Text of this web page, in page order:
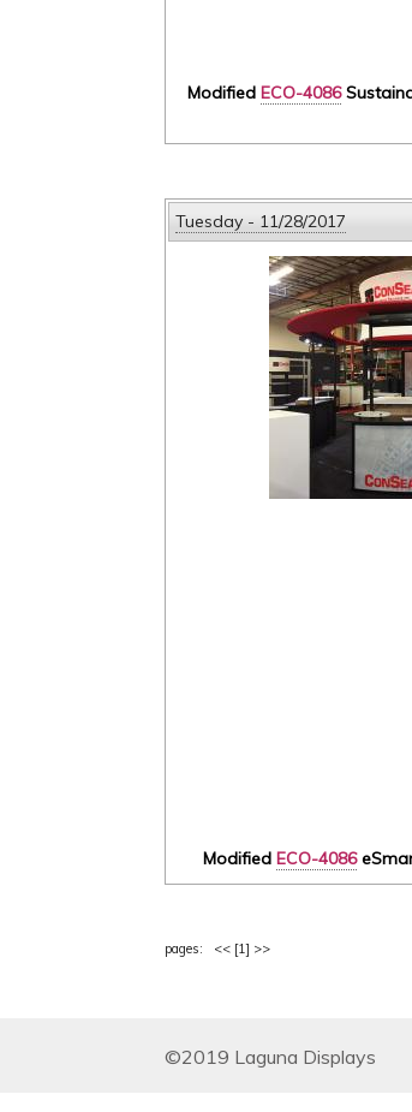
Modified ECO-4086
Tuesday - 11/28/2017
Modified ECO-4086
pages: << [1] >>
©2019 Laguna Displays